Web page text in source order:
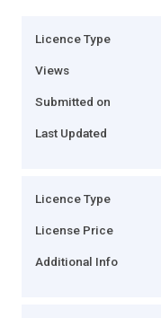
Licence Type
Views
Submitted on
Last Updated
Licence Type
License Price
Additional Info